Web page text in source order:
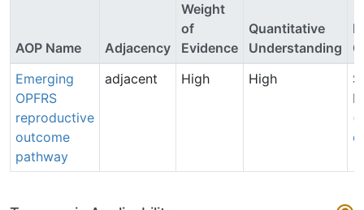
AOP Name Adjacency
Weight
of
Evidence
Quantitative
Understanding
Emerging
OPFRS
reproductive
outcome
pathway
adjacent High High